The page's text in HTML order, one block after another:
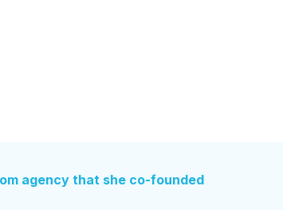
agency that she co-founded